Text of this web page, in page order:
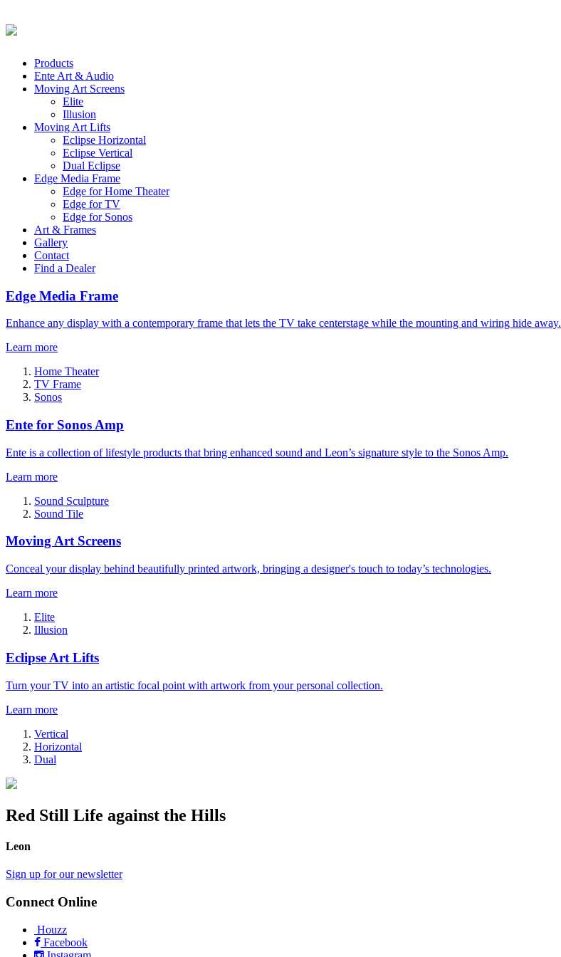
Products
Ente Art & Audio
Moving Art Screens
Elite
Illusion
Moving Art Lifts
Eclipse Horizontal
Eclipse Vertical
Dual Eclipse
Edge Media Frame
Edge for Home Theater
Edge for TV
Edge for Sonos
Art & Frames
Gallery
Contact
Find a Dealer
Edge Media Frame
Enhance any display with a contemporary frame that lets the TV take centerstage while the mounting and wiring hide away.
Learn more
Home Theater
TV Frame
Sonos
Ente for Sonos Amp
Ente is a collection of lifestyle products that bring enhanced sound and Leon’s signature style to the Sonos Amp.
Learn more
Sound Sculpture
Sound Tile
Moving Art Screens
Conceal your display behind beautifully printed artwork, bringing a designer's touch to today’s technologies.
Learn more
Elite
Illusion
Eclipse Art Lifts
Turn your TV into an artistic focal point with artwork from your personal collection.
Learn more
Vertical
Horizontal
Dual
Red Still Life against the Hills
Leon
Sign up for our newsletter
Connect Online
Houzz
Facebook